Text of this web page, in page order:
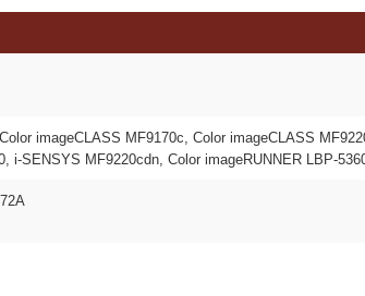
imageCLASS MF9170c, Color imageCLASS
i-SENSYS MF9220cdn, Color imageRUNNER LBP-